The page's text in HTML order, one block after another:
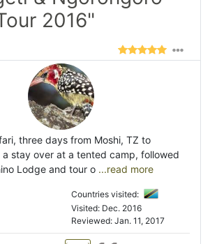
2016"
three days from Moshi, TZ to
a stay over at a tented camp, followed
Lodge and tour o ...read more
Countries visited:
Visited: Dec. 2016
Reviewed: Jan. 11, 2017